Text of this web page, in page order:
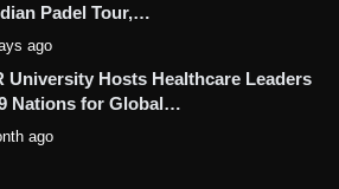
Padel Tour,…
ago
University Hosts Healthcare Leaders
Nations for Global…
ago